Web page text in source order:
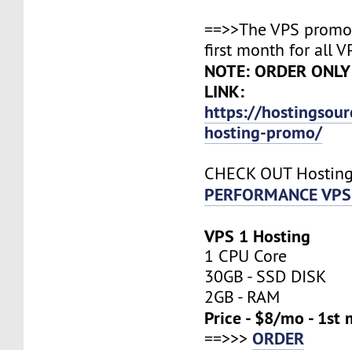
==>>The VPS
first month for all
NOTE: ORDER
LINK:
https://
hosting-promo/
CHECK OUT
PERFORMANCE
VPS 1 Hosting
1 CPU Core
30GB - SSD DISK
2GB - RAM
Price - $8/mo - 1st
==>>>ORDER